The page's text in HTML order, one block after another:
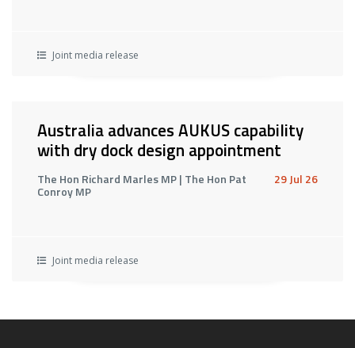
Joint media release
Australia advances AUKUS capability
with dry dock design appointment
The Hon Richard Marles MP | The Hon Pat
Conroy MP
29 Jul 26
Joint media release